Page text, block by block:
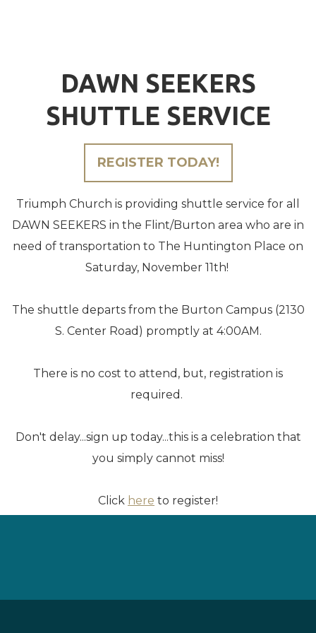
DAWN SEEKERS
SHUTTLE SERVICE
REGISTER TODAY!
Triumph Church is providing shuttle service for all
DAWN SEEKERS in the Flint/Burton area who are in
need of transportation to The Huntington Place on
Saturday, November 11th!
The shuttle departs from the Burton Campus (2130
S. Center Road) promptly at 4:00AM.
There is no cost to attend, but, registration is
required.
Don't delay...sign up today...this is a celebration that
you simply cannot miss!
Click here to register!